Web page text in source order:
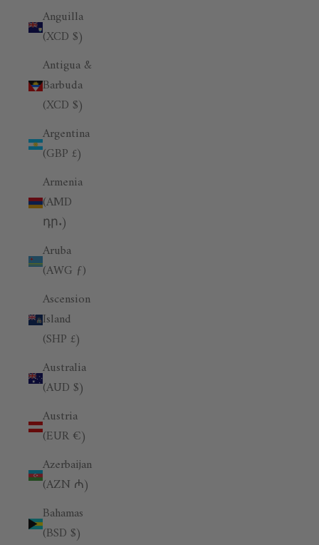
Anguilla
(XCD $)
Antigua &
Barbuda
(XCD $)
Argentina
(GBP £)
Armenia
(AMD
դր.)
Aruba
(AWG ƒ)
Ascension
Island
(SHP £)
Australia
(AUD $)
Austria
(EUR €)
Azerbaijan
(AZN ₼)
Bahamas
(BSD $)